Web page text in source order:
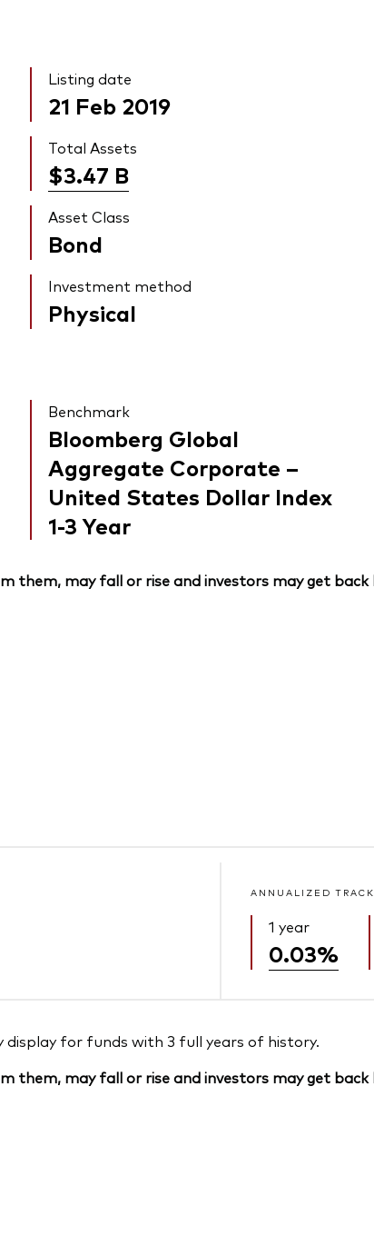
Listing date
21 Feb 2019
Total Assets
$3.47 B
Asset Class
Bond
Investment method
Physical
Benchmark
Bloomberg Global
Aggregate Corporate –
United States Dollar Index
1-3 Year
them, may fall or rise and investors may get back
ANNUALIZED
1 year
0.03%
display for funds with 3 full years of history.
them, may fall or rise and investors may get back